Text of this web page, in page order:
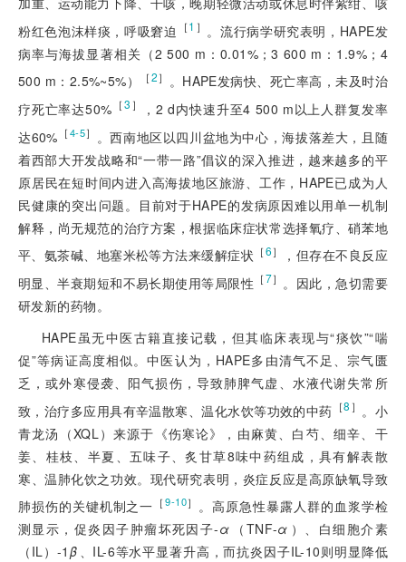
粉红色泡沫样痰，呼吸窘迫
［1 ］ 。流行病学研究表明，HAPE发
病率与海拔显著相关（2 500 m：0.01%；3 600 m：1.9%；4
500 m：2.5%~5%）
［2］ 。HAPE发病快、死亡率高，未及时治
疗死亡率达50% ［3 ］
，2 d内快速升至4 500 m以上人群复发率
达60% ［4-5］
。西南地区以四川盆地为中心，海拔落差大，且随
着西部大开发战略和“一带一路”倡议的深入推进，越来越多的平
原居民在短时间内进入高海拔地区旅游、工作，HAPE已成为人
民健康的突出问题。目前对于HAPE的发病原因难以用单一机制
解释，尚无规范的治疗方案，根据临床症状常选择氧疗、硝苯地
平、氨茶碱、地塞米松等方法来缓解症状 ［6］
，但存在不良反应
明显、半衰期短和不易长期使用等局限性 ［7］ 。因此，急切需要
研发新的药物。
HAPE虽无中医古籍直接记载，但其临床表现与“痰饮”“喘
促”等病证高度相似。中医认为，HAPE多由清气不足、宗气匮
乏，或外寒侵袭、阳气损伤，导致肺脾气虚、水液代谢失常所
致，治疗多应用具有辛温散寒、温化水饮等功效的中药 ［8 ］ 。小
青龙汤（XQL）来源于《伤寒论》，由麻黄、白芍、细辛、干
姜、桂枝、半夏、五味子、炙甘草8味中药组成，具有解表散
寒、温肺化饮之功效。现代研究表明，炎症反应是高原缺氧导致
肺损伤的关键机制之一 ［9-10］ 。高原急性暴露人群的血浆学检
测显示，促炎因子肿瘤坏死因子-α （TNF-α ）、白细胞介素
（IL）-1 β 、IL-6等水平显著升高，而抗炎因子IL-10则明显降低